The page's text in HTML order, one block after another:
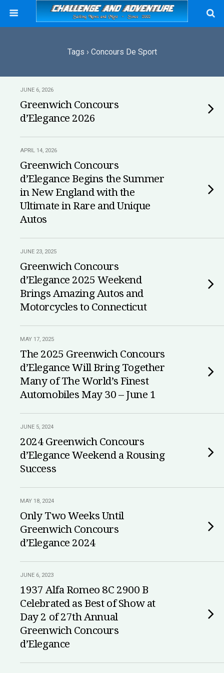
Tags › Concours De Sport
JUNE 6, 2026
Greenwich Concours
d’Elegance 2026
APRIL 14, 2026
Greenwich Concours
d’Elegance Begins the Summer
in New England with the
Ultimate in Rare and Unique
Autos
JUNE 23, 2025
Greenwich Concours
d’Elegance 2025 Weekend
Brings Amazing Autos and
Motorcycles to Connecticut
MAY 17, 2025
The 2025 Greenwich Concours
d’Elegance Will Bring Together
Many of The World’s Finest
Automobiles May 30 – June 1
JUNE 5, 2024
2024 Greenwich Concours
d’Elegance Weekend a Rousing
Success
MAY 18, 2024
Only Two Weeks Until
Greenwich Concours
d’Elegance 2024
JUNE 6, 2023
1937 Alfa Romeo 8C 2900 B
Celebrated as Best of Show at
Day 2 of 27th Annual
Greenwich Concours
d’Elegance